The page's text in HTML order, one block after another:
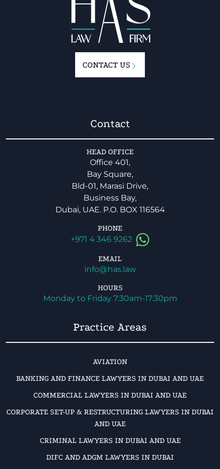
CONTACT US
Contact
HEAD OFFICE
Office 401,
Bay Square,
Bld-01, Marasi Drive,
Business Bay,
Dubai, UAE. P.O. BOX 116564
PHONE
+971 4 346 9262
EMAIL
info@has.law
HOURS
Monday to Friday 7:30am-17:30pm
Practice Areas
AVIATION
BANKING AND FINANCE LAWYERS IN DUBAI AND UAE
COMMERCIAL LAWYERS IN DUBAI AND UAE
CORPORATE SET-UP & RESTRUCTURING LAWYERS IN DUBAI
AND UAE
CRIMINAL LAWYERS IN DUBAI AND UAE
DIFC AND ADGM LAWYERS IN DUBAI